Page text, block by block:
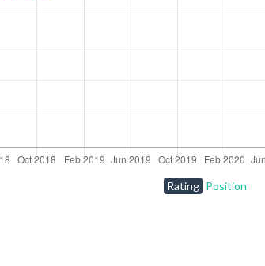
Rating Position